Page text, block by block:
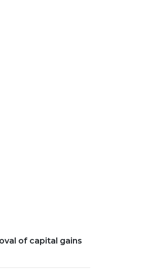
of capital gains